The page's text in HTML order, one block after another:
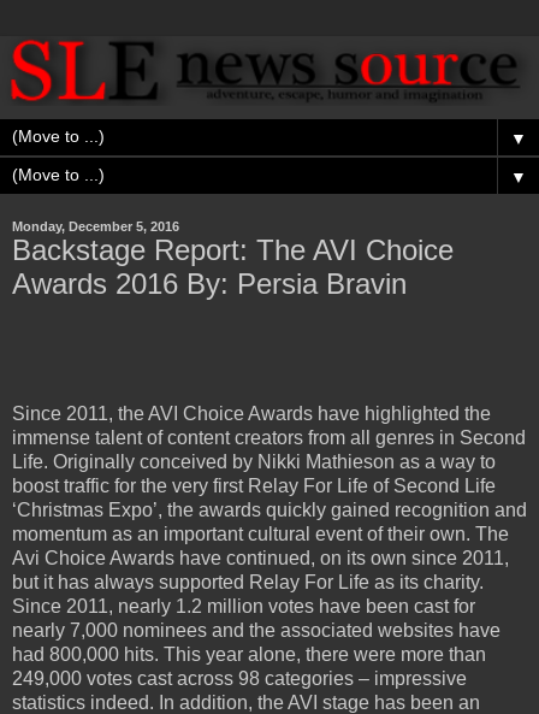
▼
▼
Monday, December 5, 2016
Backstage Report: The AVI Choice
Awards 2016 By: Persia Bravin
Since 2011, the AVI Choice Awards have highlighted the
immense talent of content creators from all genres in Second
Life. Originally conceived by Nikki Mathieson as a way to
boost traffic for the very first Relay For Life of Second Life
‘Christmas Expo’, the awards quickly gained recognition and
momentum as an important cultural event of their own. The
Avi Choice Awards have continued, on its own since 2011,
but it has always supported Relay For Life as its charity.
Since 2011, nearly 1.2 million votes have been cast for
nearly 7,000 nominees and the associated websites have
had 800,000 hits. This year alone, there were more than
249,000 votes cast across 98 categories – impressive
statistics indeed. In addition, the AVI stage has been an